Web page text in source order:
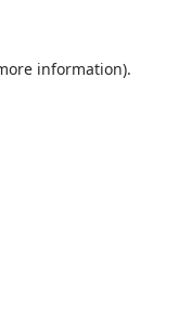
information).